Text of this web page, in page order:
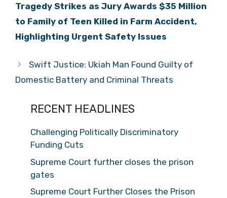
Tragedy Strikes as Jury Awards $35 Million
to Family of Teen Killed in Farm Accident,
Highlighting Urgent Safety Issues
Swift Justice: Ukiah Man Found Guilty of
Domestic Battery and Criminal Threats
RECENT HEADLINES
Challenging Politically Discriminatory
Funding Cuts
Supreme Court further closes the prison
gates
Supreme Court Further Closes the Prison